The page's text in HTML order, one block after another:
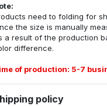
need to folding for
the size is manually
a result of the production
difference.
of production: 5-7
policy